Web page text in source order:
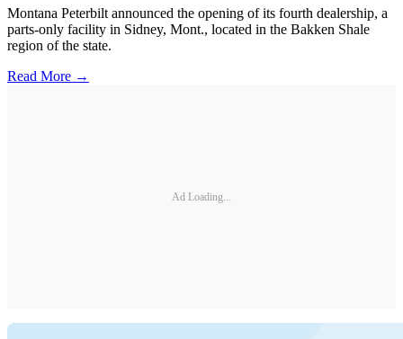
Montana Peterbilt announced the opening of its fourth dealership, a
parts-only facility in Sidney, Mont., located in the Bakken Shale
region of the state.
Read More →
Ad Loading...